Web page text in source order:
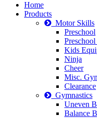
Home
Products
Motor Skills
Preschool
Preschool
Kids
Ninja
Cheer
Misc.
Clearance
Gymnastics
Uneven
Balance